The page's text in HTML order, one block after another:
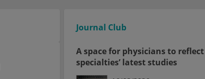
Journal Club
A space for physicians to
specialties’ latest studies